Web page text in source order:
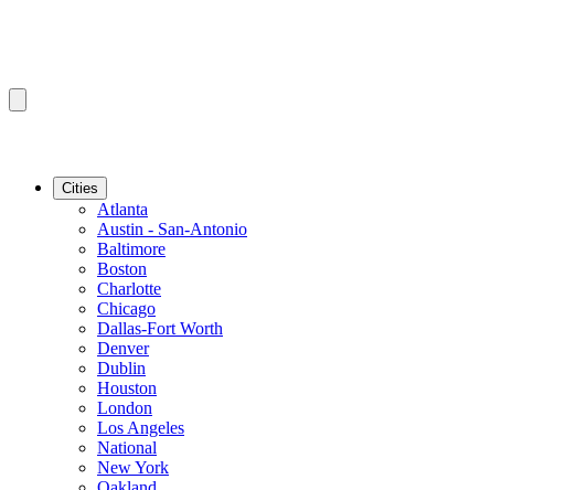
Cities
Atlanta
Austin - San-Antonio
Baltimore
Boston
Charlotte
Chicago
Dallas-Fort Worth
Denver
Dublin
Houston
London
Los Angeles
National
New York